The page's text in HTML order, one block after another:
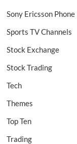
Sony Ericsson Phone
Sports TV Channels
Stock Exchange
Stock Trading
Tech
Themes
Top Ten
Trading